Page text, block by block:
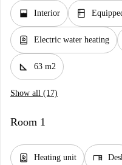
window_open Interior kitchen
water_heater Electric water heating
square_foot 63 m2
Show all (17)
Room 1
water_heater Heating unit desk